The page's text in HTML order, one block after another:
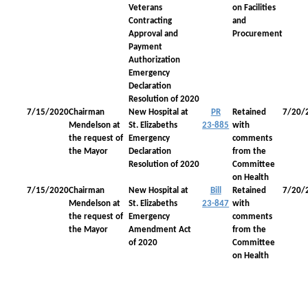
Veterans
Contracting
Approval and
Payment
Authorization
Emergency
Declaration
Resolution of 2020
on Facilities
and
Procurement
7/15/2020Chairman
Mendelson at
the request of
the Mayor
New Hospital at
St. Elizabeths
Emergency
Declaration
Resolution of 2020
PR
23-885
Retained
with
comments
from the
Committee
on Health
7/20/
7/15/2020Chairman
Mendelson at
the request of
the Mayor
New Hospital at
St. Elizabeths
Emergency
Amendment Act
of 2020
Bill
23-847
Retained
with
comments
from the
Committee
on Health
7/20/